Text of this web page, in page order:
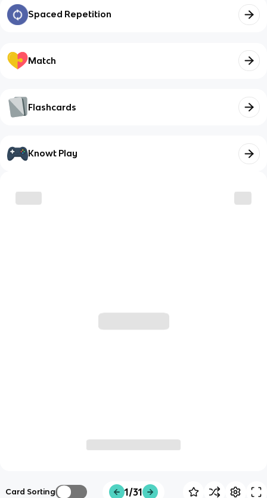
Spaced Repetition
Match
Flashcards
Knowt Play
Card Sorting 1/31